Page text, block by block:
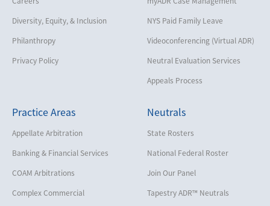
Diversity, Equity, & Inclusion
Philanthropy
Privacy Policy
NYS Paid Family Leave
Videoconferencing (Virtual ADR)
Neutral Evaluation Services
Appeals Process
Practice Areas
Appellate Arbitration
Banking & Financial Services
COAM Arbitrations
Complex Commercial
Neutrals
State Rosters
National Federal Roster
Join Our Panel
Tapestry ADR™ Neutrals